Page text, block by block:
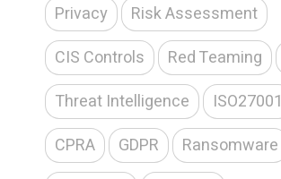
Privacy
Risk Assessment
CIS Controls
Red Teaming
Threat Intelligence
ISO27001
CPRA
GDPR
Ransomware